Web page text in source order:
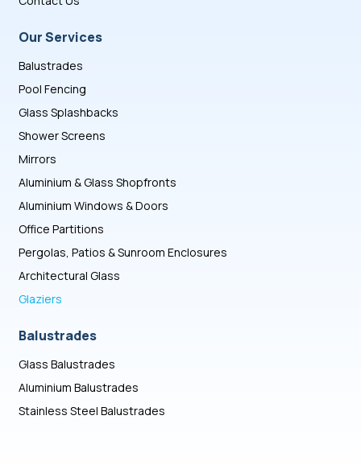
Our Services
Balustrades
Pool Fencing
Glass Splashbacks
Shower Screens
Mirrors
Aluminium & Glass Shopfronts
Aluminium Windows & Doors
Office Partitions
Pergolas, Patios & Sunroom Enclosures
Architectural Glass
Glaziers
Balustrades
Glass Balustrades
Aluminium Balustrades
Stainless Steel Balustrades